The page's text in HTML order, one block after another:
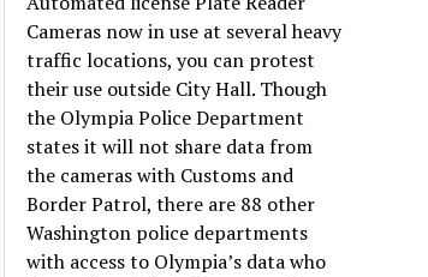
Cameras now in use at several heavy
traffic locations, you can protest
their use outside City Hall. Though
the Olympia Police Department
states it will not share data from
the cameras with Customs and
Border Patrol, there are 88 other
Washington police departments
with access to Olympia’s data who